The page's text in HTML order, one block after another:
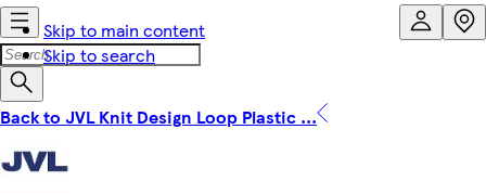
Skip to main content
Skip to search
Back to JVL Knit Design Loop Plastic ...